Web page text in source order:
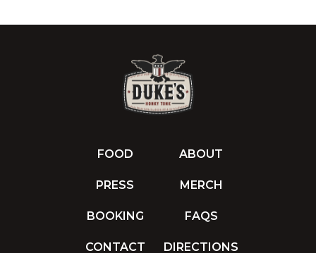
FOOD ABOUT
PRESS MERCH
BOOKING FAQS
CONTACT DIRECTIONS